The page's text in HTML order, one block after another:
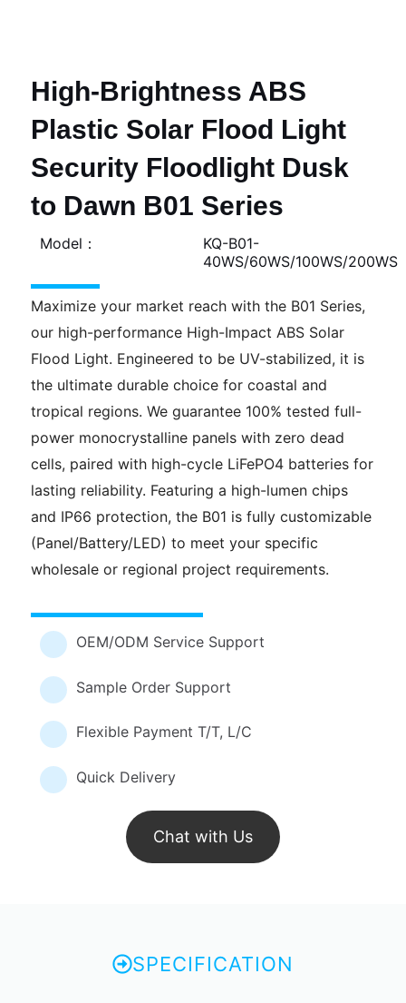
High-Brightness ABS
Plastic Solar Flood Light
Security Floodlight Dusk
to Dawn B01 Series
Model：
KQ-B01-
40WS/60WS/100WS/200WS
Maximize your market reach with the B01 Series,
our high-performance High-Impact ABS Solar
Flood Light. Engineered to be UV-stabilized, it is
the ultimate durable choice for coastal and
tropical regions. We guarantee 100% tested full-
power monocrystalline panels with zero dead
cells, paired with high-cycle LiFePO4 batteries for
lasting reliability. Featuring a high-lumen chips
and IP66 protection, the B01 is fully customizable
(Panel/Battery/LED) to meet your specific
wholesale or regional project requirements.
OEM/ODM Service Support
Sample Order Support
Flexible Payment T/T, L/C
Quick Delivery
Chat with Us
SPECIFICATION